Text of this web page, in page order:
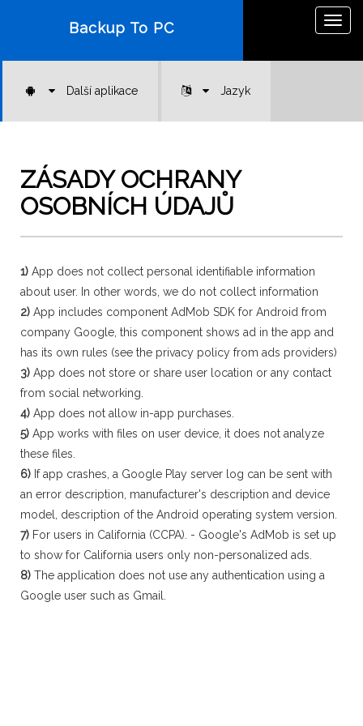
Backup To PC
Další aplikace Jazyk
ZÁSADY OCHRANY
OSOBNÍCH ÚDAJŮ
1) App does not collect personal identifiable information
about user. In other words, we do not collect information
2) App includes component AdMob SDK for Android from
company Google, this component shows ad in the app and
has its own rules (see the privacy policy from ads providers)
3) App does not store or share user location or any contact
from social networking.
4) App does not allow in-app purchases.
5) App works with files on user device, it does not analyze
these files.
6) If app crashes, a Google Play server log can be sent with
an error description, manufacturer's description and device
model, description of the Android operating system version.
7) For users in California (CCPA). - Google's AdMob is set up
to show for California users only non-personalized ads.
8) The application does not use any authentication using a
Google user such as Gmail.